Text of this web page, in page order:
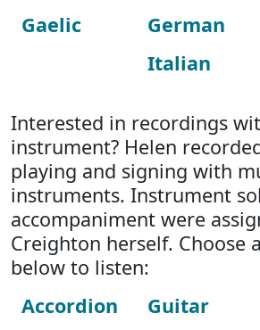
Gaelic
German
Italian
Interested in recordings
instrument? Helen
playing and signing with
instruments. Instrument
accompaniment were
Creighton herself. Choose
below to listen:
Accordion
Guitar